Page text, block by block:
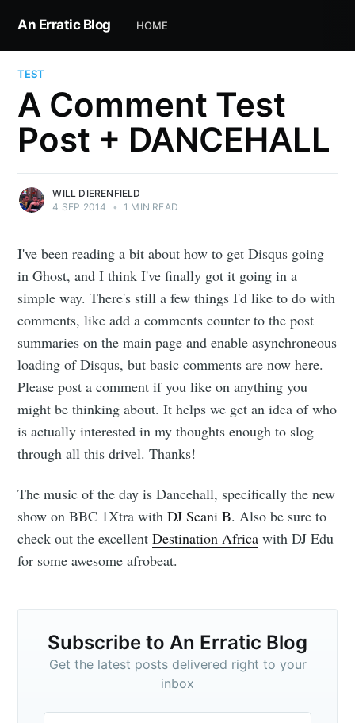
An Erratic Blog HOME
TEST
A Comment Test
Post + DANCEHALL
WILL DIERENFIELD
4 SEP 2014
• 1 MIN READ
I've been reading a bit about how to get Disqus going
in Ghost, and I think I've finally got it going in a
simple way. There's still a few things I'd like to do with
comments, like add a comments counter to the post
summaries on the main page and enable asynchroneous
loading of Disqus, but basic comments are now here.
Please post a comment if you like on anything you
might be thinking about. It helps we get an idea of who
is actually interested in my thoughts enough to slog
through all this drivel. Thanks!
The music of the day is Dancehall, specifically the new
show on BBC 1Xtra withDJ Seani B. Also be sure to
check out the excellentDestination Africa with DJ Edu
for some awesome afrobeat.
Subscribe to An Erratic Blog
Get the latest posts delivered right to your
inbox
Subscribe to
An Erratic
Blog